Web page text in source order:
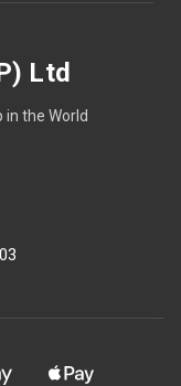
Ltd
in the World